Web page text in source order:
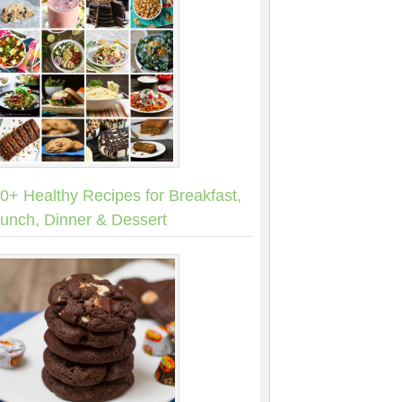
Healthy Recipes for Breakfast,
Dinner & Dessert